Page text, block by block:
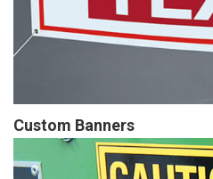
Custom Banners